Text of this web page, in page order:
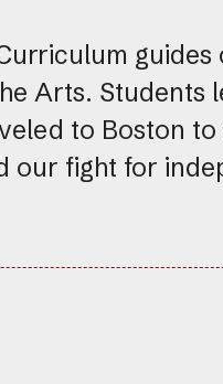
Arts. Students
to Boston
our fight for